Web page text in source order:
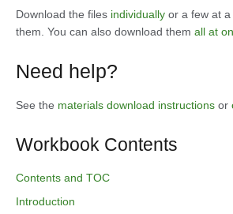
Download the files individually or a few at
them. You can also download them all at
Need help?
See the materials download instructions or
Workbook Contents
Contents and TOC
Introduction